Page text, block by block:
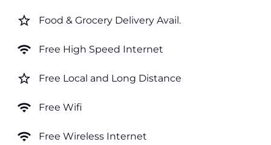
star_border Food & Grocery Delivery Avail.
wifi Free High Speed Internet
star_border Free Local and Long Distance
wifi Free Wifi
wifi Free Wireless Internet